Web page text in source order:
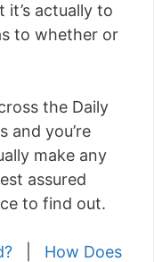
it’s actually to
to whether or
the Daily
and you’re
make any
assured
to find out.
How Does